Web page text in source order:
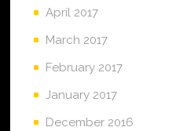
April 2017
March 2017
February 2017
January 2017
December 2016